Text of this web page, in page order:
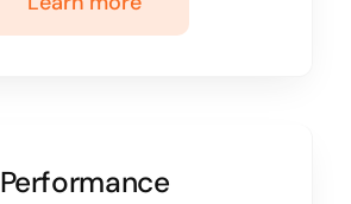
Performance